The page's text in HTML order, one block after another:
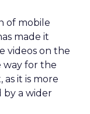
of mobile
made it
videos on the
way for the
it is more
by a wider